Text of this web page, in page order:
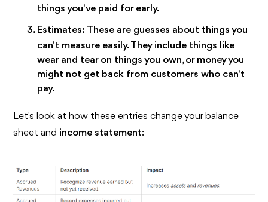
things you've paid for early.
Estimates: These are guesses about things you
can't measure easily. They include things like
wear and tear on things you own, or money you
might not get back from customers who can't
pay.
Let's look at how these entries change your balance
sheet and income statement: